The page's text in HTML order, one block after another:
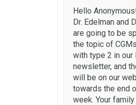
Hello
Dr. Edelman and
are going to be
the topic of
with type 2 in our
newsletter, and
will be on our
towards the end
week. Your